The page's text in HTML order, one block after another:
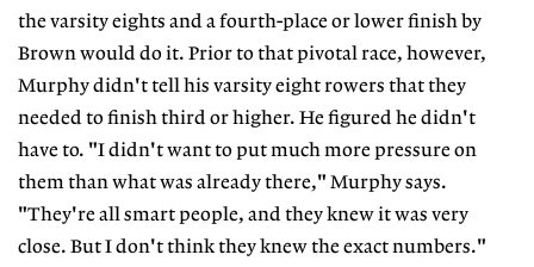
the varsity eights and a fourth-place or lower finish by
Brown would do it. Prior to that pivotal race, however,
Murphy didn't tell his varsity eight rowers that they
needed to finish third or higher. He figured he didn't
have to. "I didn't want to put much more pressure on
them than what was already there," Murphy says.
"They're all smart people, and they knew it was very
close. But I don't think they knew the exact numbers."